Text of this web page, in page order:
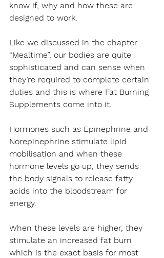
know if, why and how these are
designed to work.
Like we discussed in the chapter
“Mealtime”, our bodies are quite
sophisticated and can sense when
they’re required to complete certain
duties and this is where Fat Burning
Supplements come into it.
Hormones such as Epinephrine and
Norepinephrine stimulate lipid
mobilisation and when these
hormone levels go up, they sends
the body signals to release fatty
acids into the bloodstream for
energy.
When these levels are higher, they
stimulate an increased fat burn
which is the exact basis for most